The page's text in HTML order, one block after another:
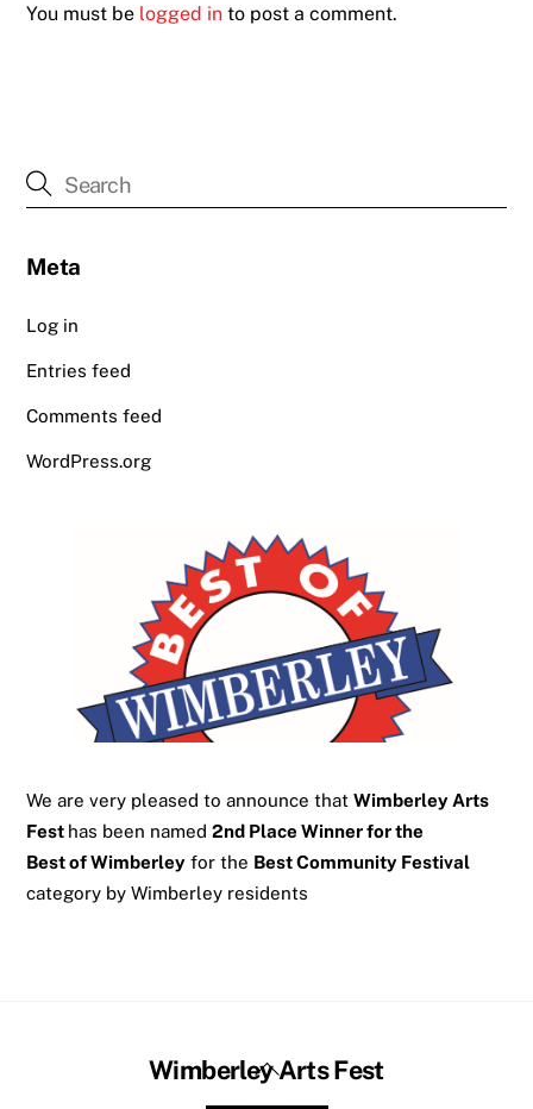
You must be logged in to post a comment.
Meta
Log in
Entries feed
Comments feed
WordPress.org
We are very pleased to announce thatWimberley Arts
Fest has been named2nd Place Winner for the
Best of Wimberley for the Best Community Festival
category by Wimberley residents
Back
Wimberley Arts Fest